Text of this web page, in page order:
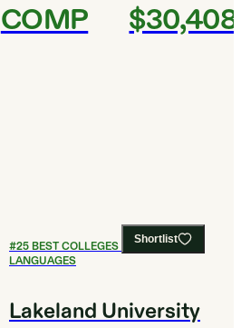
COMP $30,408
Shortlist
#25BEST COLLEGES FOR FOREIGN
LANGUAGES
Lakeland University